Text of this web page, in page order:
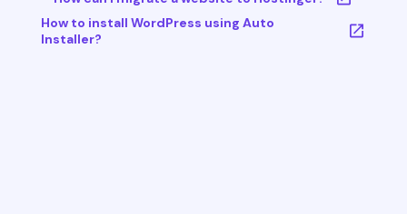
How to install WordPress using Auto
Installer?